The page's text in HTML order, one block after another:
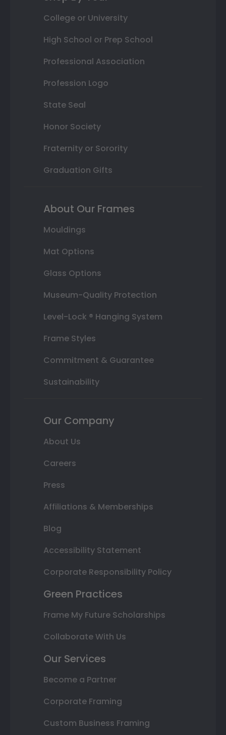
College or University
High School or Prep School
Professional Association
Profession Logo
State Seal
Honor Society
Fraternity or Sorority
Graduation Gifts
About Our Frames
Mouldings
Mat Options
Glass Options
Museum-Quality Protection
Level-Lock ® Hanging System
Frame Styles
Commitment & Guarantee
Sustainability
Our Company
About Us
Careers
Press
Affiliations & Memberships
Blog
Accessibility Statement
Corporate Responsibility Policy
Green Practices
Frame My Future Scholarships
Collaborate With Us
Our Services
Become a Partner
Corporate Framing
Custom Business Framing